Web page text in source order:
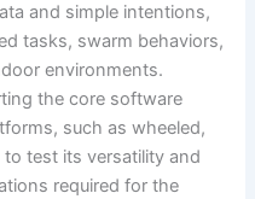
and simple intentions,
tasks, swarm behaviors,
environments.
the core software
such as wheeled,
test its versatility and
required for the